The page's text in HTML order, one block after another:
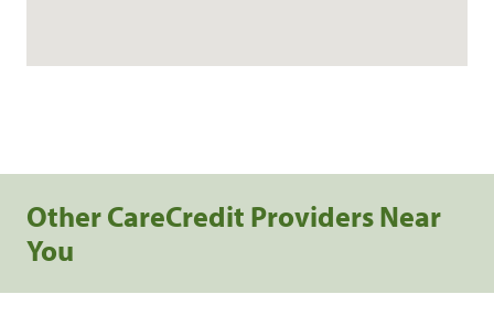
Other CareCredit Providers Near
You